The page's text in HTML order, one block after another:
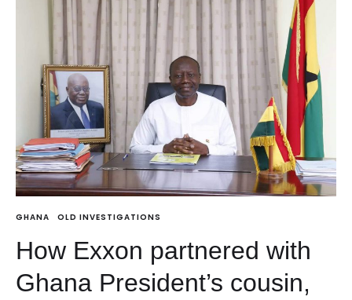
GHANA OLD INVESTIGATIONS
How Exxon partnered with
Ghana President’s cousin,